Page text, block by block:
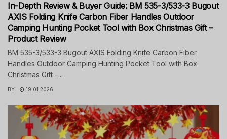
In-Depth Review & Buyer Guide: BM 535-3/533-3 Bugout
AXIS Folding Knife Carbon Fiber Handles Outdoor
Camping Hunting Pocket Tool with Box Christmas Gift –
Product Review
BM 535-3/533-3 Bugout AXIS Folding Knife Carbon Fiber
Handles Outdoor Camping Hunting Pocket Tool with Box
Christmas Gift –...
BY 19.01.2026